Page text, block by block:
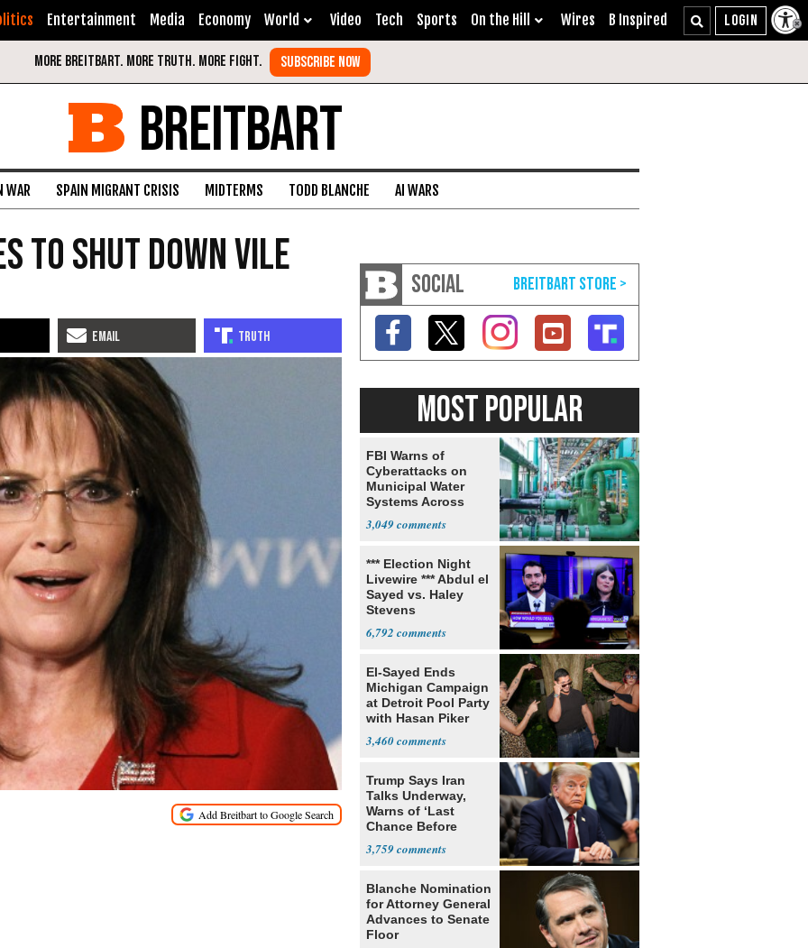
Entertainment Media Economy World Video Tech Sports On the Hill Wires B Inspired
BREITBART
WAR SPAIN MIGRANT CRISIS MIDTERMS TODD BLANCHE AI WARS
to Shut Down Vile
SOCIAL
MOST POPULAR
FBI Warns of
Cyberattacks on
Municipal Water
Systems Across
3,049
*** Election Night
Livewire *** Abdul el
Sayed vs. Haley
Stevens
6,792
El-Sayed Ends
Michigan Campaign
at Detroit Pool Party
with Hasan Piker
3,460
Trump Says Iran
Talks Underway,
Warns of ‘Last
Chance Before
3,759
Blanche Nomination
for Attorney General
Advances to Senate
Floor